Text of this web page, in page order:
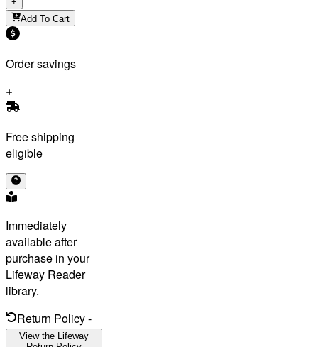
Add To Cart
Order savings
Free shipping
eligible
Immediately
available after
purchase in your
Lifeway Reader
library.
Return Policy-
View the Lifeway